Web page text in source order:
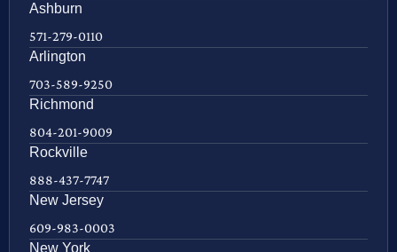
Ashburn
571-279-0110
Arlington
703-589-9250
Richmond
804-201-9009
Rockville
888-437-7747
New Jersey
609-983-0003
New York